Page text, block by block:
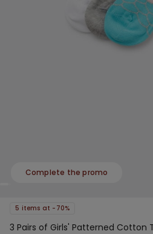
Complete the promo
5 items at -70%
3 Pairs of Girls' Patterned Cotton